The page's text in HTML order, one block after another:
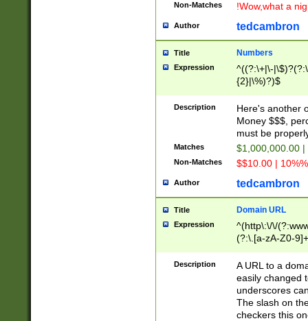
Non-Matches !Wow,what a
Author tedcambron
Title Numbers
Expression
^((?:\+|\-
{2}|\%)?)$
Description
Here's another
Money $$$,
must be
Matches $1,000,000.00
Non-Matches $$10.00 |
Author tedcambron
Title Domain URL
Expression
^(http\:\/\/
(?:\.[a-zA-Z0-
(?:\/)?)$
Description
A URL to a
easily changed
underscores
The slash on
checkers this